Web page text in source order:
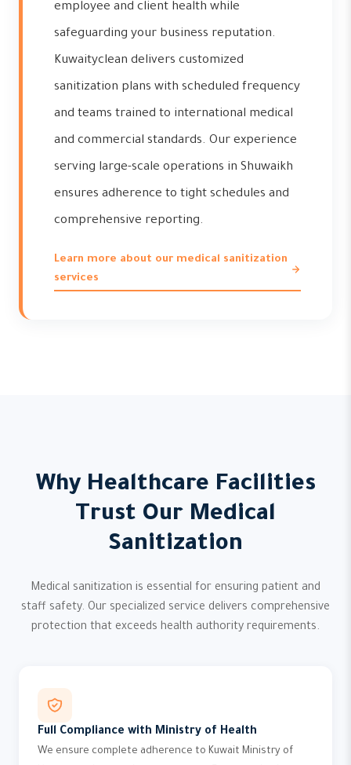
employee and client health while
safeguarding your business reputation.
Kuwaityclean delivers customized
sanitization plans with scheduled frequency
and teams trained to international medical
and commercial standards. Our experience
serving large-scale operations in Shuwaikh
ensures adherence to tight schedules and
comprehensive reporting.
Learn more about our medical sanitization
services
Why Healthcare Facilities
Trust Our Medical
Sanitization
Medical sanitization is essential for ensuring patient and
staff safety. Our specialized service delivers comprehensive
protection that exceeds health authority requirements.
Full Compliance with Ministry of Health
We ensure complete adherence to Kuwait Ministry of